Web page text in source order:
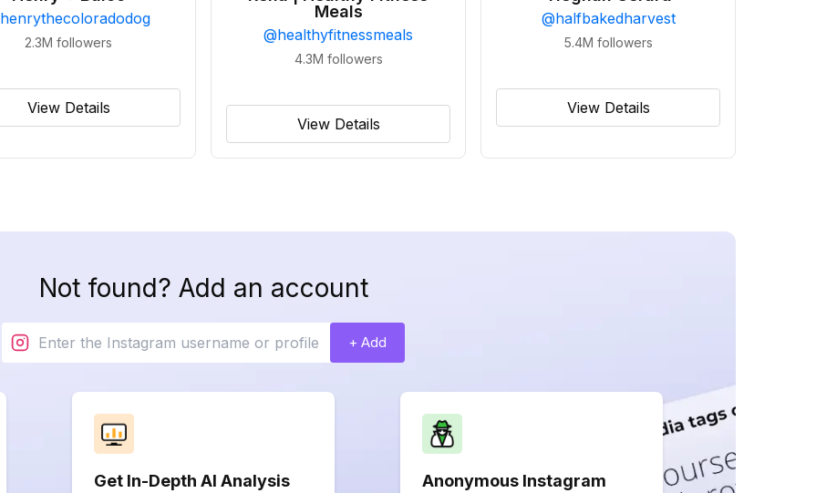
henrythecoloradodog
2.3M followers
View Details
Meals
@healthyfitnessmeals
4.3M followers
View Details
@halfbakedharvest
5.4M followers
View Details
Not found? Add an account
+ Add
Get In-Depth AI Analysis
Anonymous Instagram